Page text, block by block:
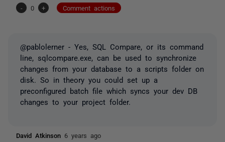
-
0 + Comment actions
@pablolerner - Yes, SQL Compare, or its command
line, sqlcompare.exe, can be used to synchronize
changes from your database to a scripts folder on
disk. So in theory you could set up a
preconfigured batch file which syncs your dev DB
changes to your project folder.
David Atkinson 6 years ago